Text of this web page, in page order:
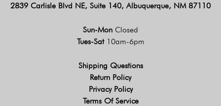
2839 Carlisle Blvd NE, Suite 140, Albuquerque, NM 87110
Sun-Mon Closed
Tues-Sat 10am-6pm
Shipping Questions
Return Policy
Privacy Policy
Terms Of Service